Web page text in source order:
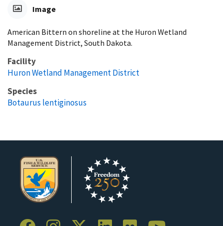
Image
American Bittern on shoreline at the Huron Wetland
Management District, South Dakota.
Facility
Huron Wetland Management District
Species
Botaurus lentiginosus